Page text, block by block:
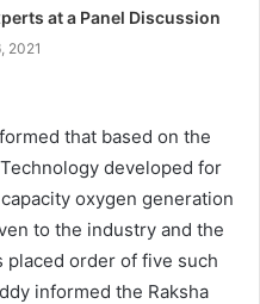
at a Panel Discussion
2021
that based on the
developed for
oxygen generation
to the industry and the
placed order of five such
informed the Raksha